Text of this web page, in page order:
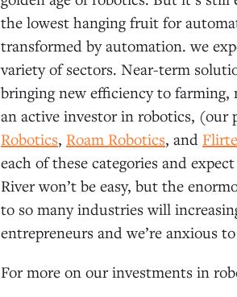
the lowest hanging fruit for
transformed by automation. we
variety of sectors. Near-term
bringing new efficiency to farming,
an active investor in robotics, (our
Robotics, Roam Robotics, and
each of these categories and
River won’t be easy, but the
to so many industries will
entrepreneurs and we’re anxious
For more on our investments in